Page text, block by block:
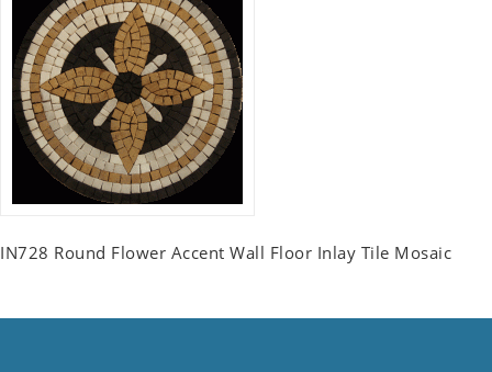
IN728 Round Flower Accent Wall Floor Inlay Tile Mosaic